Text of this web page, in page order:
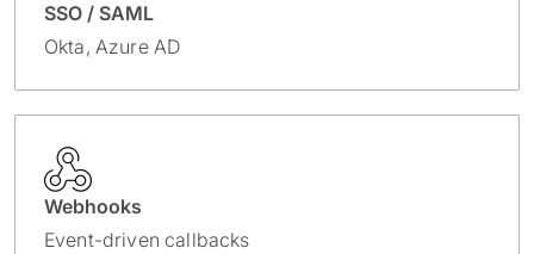
SSO / SAML
Okta, Azure AD
Webhooks
Event-driven callbacks